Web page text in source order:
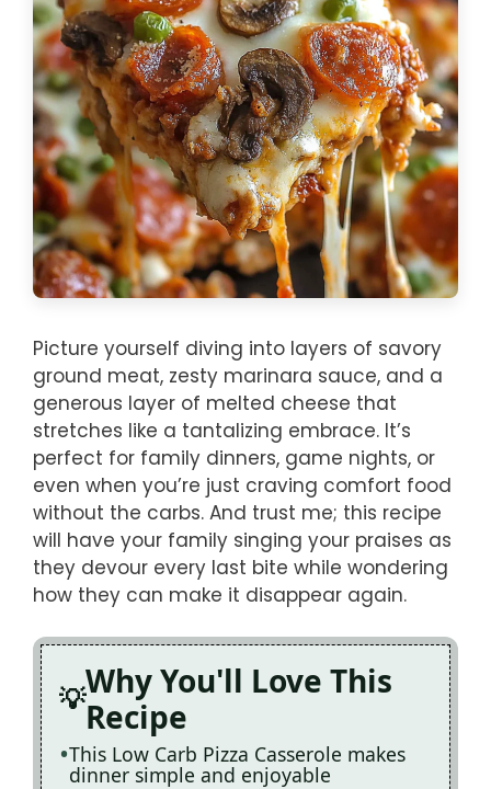
Picture yourself diving into layers of savory
ground meat, zesty marinara sauce, and a
generous layer of melted cheese that
stretches like a tantalizing embrace. It’s
perfect for family dinners, game nights, or
even when you’re just craving comfort food
without the carbs. And trust me; this recipe
will have your family singing your praises as
they devour every last bite while wondering
how they can make it disappear again.
Why You'll Love This
Recipe
This Low Carb Pizza Casserole makes
dinner simple and enjoyable